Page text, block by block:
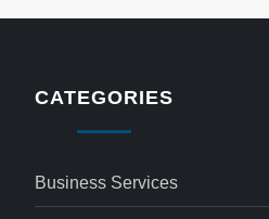
CATEGORIES
Business Services